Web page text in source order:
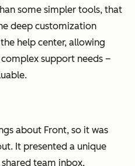
some simpler tools, that
deep customization
help center, allowing
support needs –
about Front, so it was
It presented a unique
team inbox,